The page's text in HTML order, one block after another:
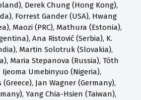
Derek Chung (Hong Kong),
Forrest Gander (USA), Hwang
Maozi (PRC), Mathura (Estonia),
Ana Ristović (Serbia), K.
Martin Solotruk (Slovakia),
Maria Stepanova (Russia), Tóth
Umebinyuo (Nigeria),
Jan Wagner (Germany),
Yang Chia-Hsien (Taiwan),